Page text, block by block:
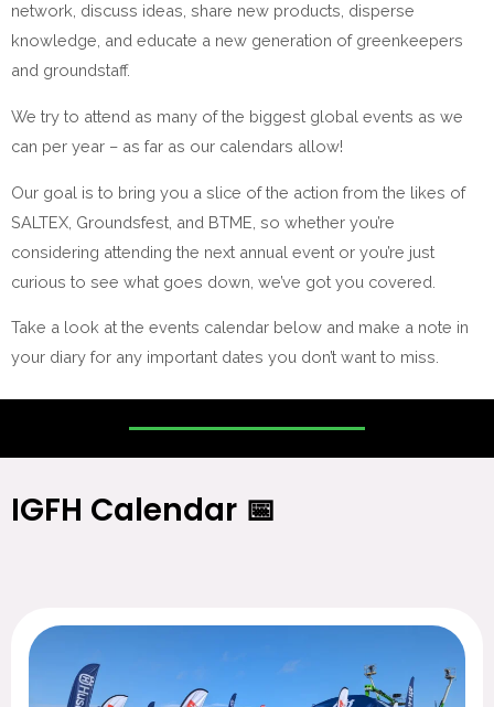
network, discuss ideas, share new products, disperse
knowledge, and educate a new generation of greenkeepers
and groundstaff.
We try to attend as many of the biggest global events as we
can per year – as far as our calendars allow!
Our goal is to bring you a slice of the action from the likes of
SALTEX, Groundsfest, and BTME, so whether you’re
considering attending the next annual event or you’re just
curious to see what goes down, we’ve got you covered.
Take a look at the events calendar below and make a note in
your diary for any important dates you don’t want to miss.
IGFH Calendar 📅